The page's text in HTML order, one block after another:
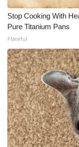
Stop Cooking With
Pure Titanium Pans
Plateful